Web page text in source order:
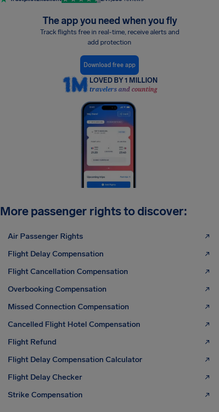
The app you need when you fly
Track flights free in real-time, receive alerts and
add protection
Download free app
LOVED BY 1 MILLION
travelers and counting
More passenger rights to discover:
Air Passenger Rights
Flight Delay Compensation
Flight Cancellation Compensation
Overbooking Compensation
Missed Connection Compensation
Cancelled Flight Hotel Compensation
Flight Refund
Flight Delay Compensation Calculator
Flight Delay Checker
Strike Compensation